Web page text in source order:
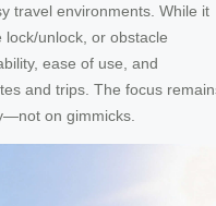
travel environments. While it
unlock, or obstacle
ease of use, and
and trips. The focus
on gimmicks.